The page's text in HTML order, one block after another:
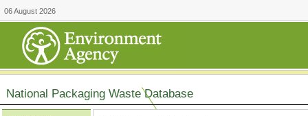
06 August 2026
National Packaging Waste Database